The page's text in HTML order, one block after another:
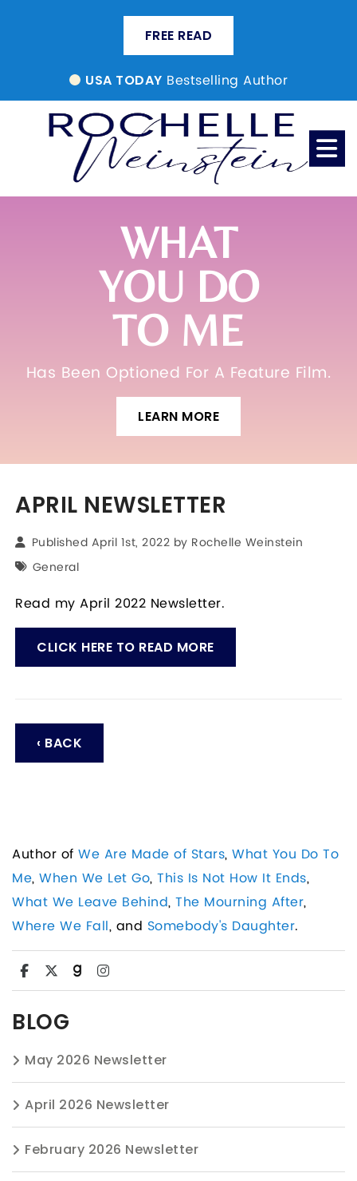
FREE READ
USA TODAY Bestselling Author
WHAT
YOU DO
TO ME
Has Been Optioned For A Feature Film.
LEARN MORE
APRIL NEWSLETTER
Published April 1st, 2022 by Rochelle Weinstein
General
Read my April 2022 Newsletter.
CLICK HERE TO READ MORE
‹ BACK
Author of We Are Made of Stars, What You Do To
Me, When We Let Go, This Is Not How It Ends,
What We Leave Behind, The Mourning After,
Where We Fall, and Somebody's Daughter.
BLOG
May 2026 Newsletter
April 2026 Newsletter
February 2026 Newsletter